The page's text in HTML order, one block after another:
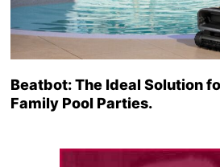
Beatbot: The Ideal Solution
Family Pool Parties.